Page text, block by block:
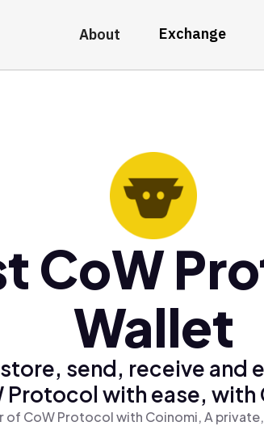
About Exchange
CoW
Wallet
send, receive and
Protocol with ease, with
of CoW Protocol with Coinomi, A